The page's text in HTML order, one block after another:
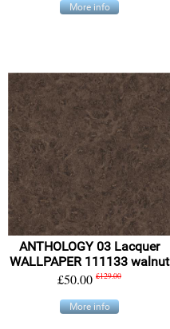
More info
ANTHOLOGY 03 Lacquer
WALLPAPER 111133 walnut
£50.00 £129.00
More info